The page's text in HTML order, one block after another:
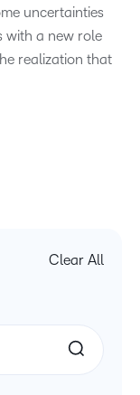
uncertainties
with a new role
realization that
Clear All